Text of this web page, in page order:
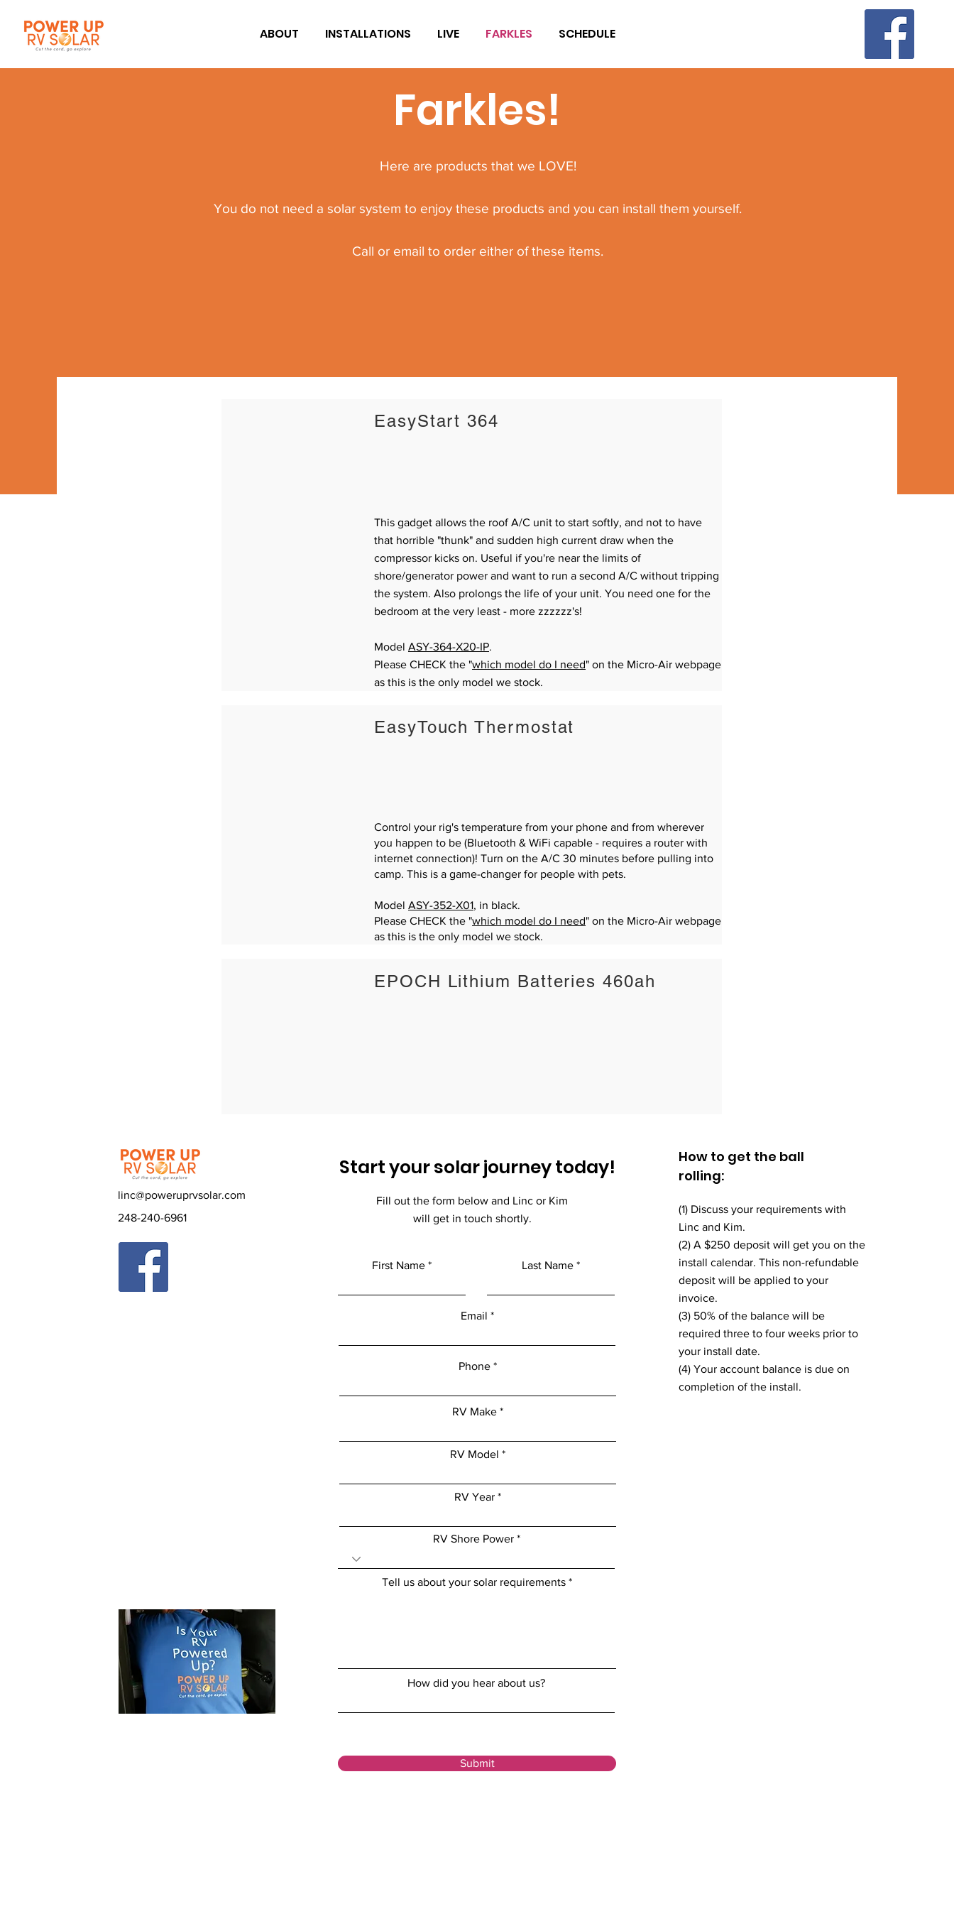
ABOUT INSTALLATIONS LIVE FARKLES SCHEDULE
Farkles!
Here are products that we LOVE!
You do not need a solar system to enjoy these products and you can install them yourself.
Call or email to order either of these items.
(3) Two thirds of the balance will be
required three weeks prior to your
EasyStart 364
This gadget allows the roof A/C unit to start softly, and not to have
that horrible "thunk" and sudden high current draw when the
compressor kicks on. Useful if you're near the limits of
shore/generator power and want to run a second A/C without tripping
the system. Also prolongs the life of your unit. You need one for the
bedroom at the very least - more zzzzzz's!
Model ASY-364-X20-IP.
Please CHECK the "which model do I need" on the Micro-Air webpage
as this is the only model we stock.
EasyTouch Thermostat
Control your rig's temperature from your phone and from wherever
you happen to be (Bluetooth & WiFi capable - requires a router with
internet connection)! Turn on the A/C 30 minutes before pulling into
camp. This is a game-changer for people with pets.
Model ASY-352-X01, in black.
Please CHECK the "which model do I need" on the Micro-Air webpage
as this is the only model we stock.
EPOCH Lithium Batteries 460ah
linc@poweruprvsolar.com
248-240-6961
Start your solar journey today!
Fill out the form below and Linc or Kim
will get in touch shortly.
First Name Last Name
Email
Phone
RV Make
RV Model
RV Year
RV Shore Power
Tell us about your solar requirements
How did you hear about us?
Submit
How to get the ball
rolling:
(1) Discuss your requirements with
Linc and Kim.
(2) A $250 deposit will get you on the
install calendar. This non-refundable
deposit will be applied to your
invoice.
(3) 50% of the balance will be
required three to four weeks prior to
your install date.
(4) Your account balance is due on
completion of the install.